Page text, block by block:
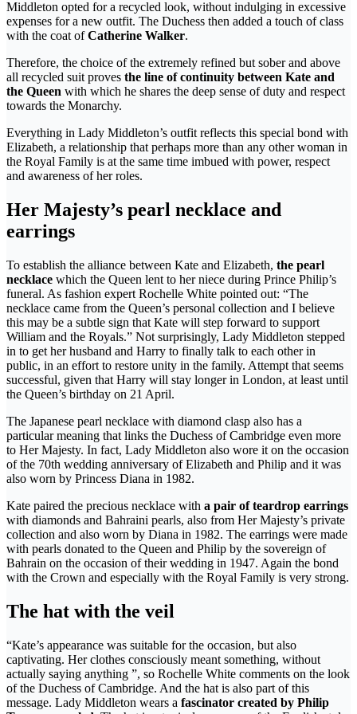
Middleton opted for a recycled look, without indulging in excessive
expenses for a new outfit. The Duchess then added a touch of class
with the coat ofCatherine Walker.
Therefore, the choice of the extremely refined but sober and above
all recycled suit proves the line of continuity between Kate and
the Queen with which he shares the deep sense of duty and respect
towards the Monarchy.
Everything in Lady Middleton’s outfit reflects this special bond with
Elizabeth, a relationship that perhaps more than any other woman in
the Royal Family is at the same time imbued with power, respect
and awareness of her roles.
Her Majesty’s pearl necklace and
earrings
To establish the alliance between Kate and Elizabeth, the pearl
necklace which the Queen lent to her niece during Prince Philip’s
funeral. As fashion expert Rochelle White pointed out: “The
necklace came from the Queen’s personal collection and I believe
this may be a subtle sign that Kate will step forward to support
William and the Royals.” Not surprisingly, Lady Middleton stepped
in to get her husband and Harry to finally talk to each other in
public, in an effort to restore unity in the family. Attempt that seems
successful, given that Harry will stay longer in London, at least until
the Queen’s birthday on 21 April.
The Japanese pearl necklace with diamond clasp also has a
particular meaning that links the Duchess of Cambridge even more
to Her Majesty. In fact, Lady Middleton also wore it on the occasion
of the 70th wedding anniversary of Elizabeth and Philip and it was
also worn by Princess Diana in 1982.
Kate paired the precious necklace with a pair of teardrop earrings
with diamonds and Bahraini pearls, also from Her Majesty’s private
collection and also worn by Diana in 1982. The earrings were made
with pearls donated to the Queen and Philip by the sovereign of
Bahrain on the occasion of their wedding in 1947. Again the bond
with the Crown and especially with the Royal Family is very strong.
The hat with the veil
“Kate’s appearance was suitable for the occasion, but also
captivating. Her clothes consciously meant something, without
actually saying anything ”, so Rochelle White comments on the look
of the Duchess of Cambridge. And the hat is also part of this
message. Lady Middleton wears a fascinator created by Philip